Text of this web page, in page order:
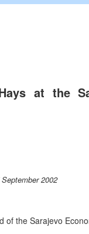
at the
2002
the Sarajevo